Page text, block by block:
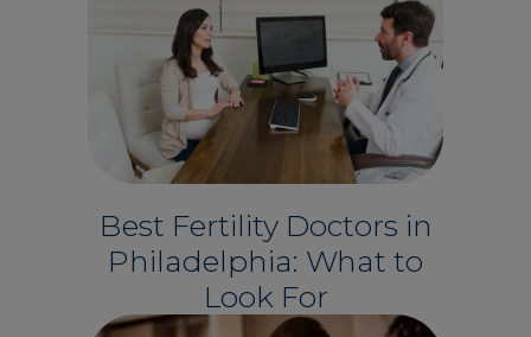
Best Fertility Doctors in
Philadelphia: What to
Look For